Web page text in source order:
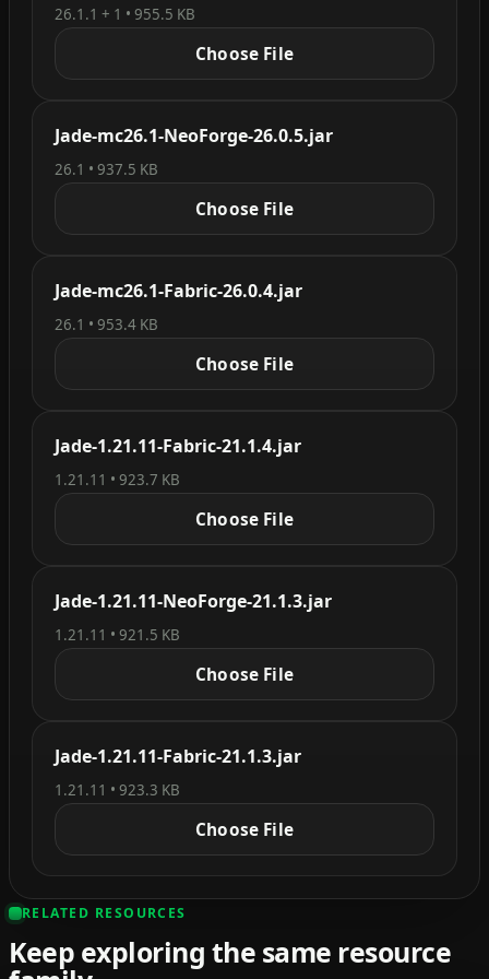
26.1.1 + 1 • 955.5 KB
Choose File
Jade-mc26.1-NeoForge-26.0.5.jar
26.1 • 937.5 KB
Choose File
Jade-mc26.1-Fabric-26.0.4.jar
26.1 • 953.4 KB
Choose File
Jade-1.21.11-Fabric-21.1.4.jar
1.21.11 • 923.7 KB
Choose File
Jade-1.21.11-NeoForge-21.1.3.jar
1.21.11 • 921.5 KB
Choose File
Jade-1.21.11-Fabric-21.1.3.jar
1.21.11 • 923.3 KB
Choose File
RELATED RESOURCES
Keep exploring the same resource